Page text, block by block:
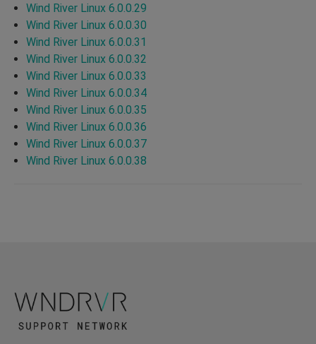
Wind River Linux 6.0.0.29
Wind River Linux 6.0.0.30
Wind River Linux 6.0.0.31
Wind River Linux 6.0.0.32
Wind River Linux 6.0.0.33
Wind River Linux 6.0.0.34
Wind River Linux 6.0.0.35
Wind River Linux 6.0.0.36
Wind River Linux 6.0.0.37
Wind River Linux 6.0.0.38